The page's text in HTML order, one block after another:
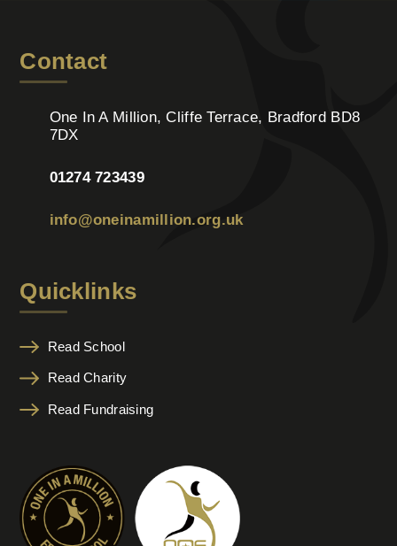
Contact
One In A Million, Cliffe Terrace, Bradford BD8
7DX
01274 723439
info@oneinamillion.org.uk
Quicklinks
Read School
Read Charity
Read Fundraising